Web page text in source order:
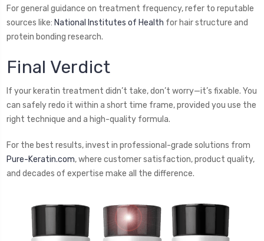
For general guidance on treatment frequency, refer to reputable
sources like: National Institutes of Health for hair structure and
protein bonding research.
Final Verdict
If your keratin treatment didn’t take, don’t worry—it’s fixable. You
can safely redo it within a short time frame, provided you use the
right technique and a high-quality formula.
For the best results, invest in professional-grade solutions from
Pure-Keratin.com, where customer satisfaction, product quality,
and decades of expertise make all the difference.